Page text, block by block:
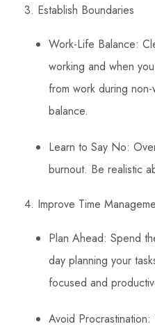
3. Establish Boundaries
Work-Life Balance:
working and when
from work during
balance.
Learn to Say No:
burnout. Be realistic
4. Improve Time
Plan Ahead: Spend
day planning your
focused and
Avoid